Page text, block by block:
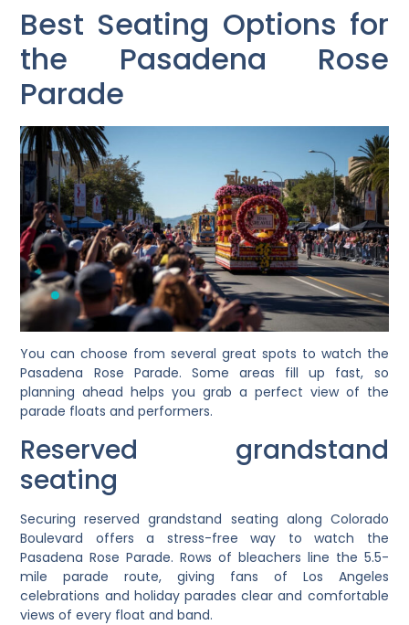
Best Seating Options for
the Pasadena Rose
Parade
You can choose from several great spots to watch the
Pasadena Rose Parade. Some areas fill up fast, so
planning ahead helps you grab a perfect view of the
parade floats and performers.
Reserved grandstand
seating
Securing reserved grandstand seating along Colorado
Boulevard offers a stress-free way to watch the
Pasadena Rose Parade. Rows of bleachers line the 5.5-
mile parade route, giving fans of Los Angeles
celebrations and holiday parades clear and comfortable
views of every float and band.